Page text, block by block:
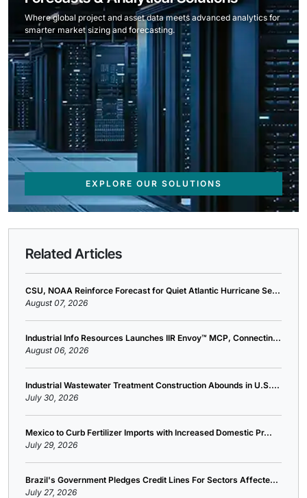
Where global project and asset data meets advanced analytics for
smarter market sizing and forecasting.
EXPLORE OUR SOLUTIONS
Related Articles
CSU, NOAA Reinforce Forecast for Quiet Atlantic Hurricane Se...
August 07, 2026
Industrial Info Resources Launches IIR Envoy™ MCP, Connectin...
August 06, 2026
Industrial Wastewater Treatment Construction Abounds in U.S....
July 30, 2026
Mexico to Curb Fertilizer Imports with Increased Domestic Pr...
July 29, 2026
Brazil's Government Pledges Credit Lines For Sectors Affecte...
July 27, 2026